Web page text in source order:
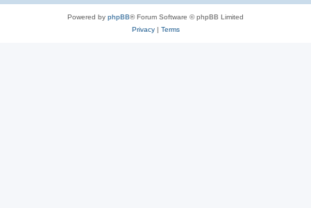
Powered by phpBB® Forum Software © phpBB Limited
Privacy| Terms